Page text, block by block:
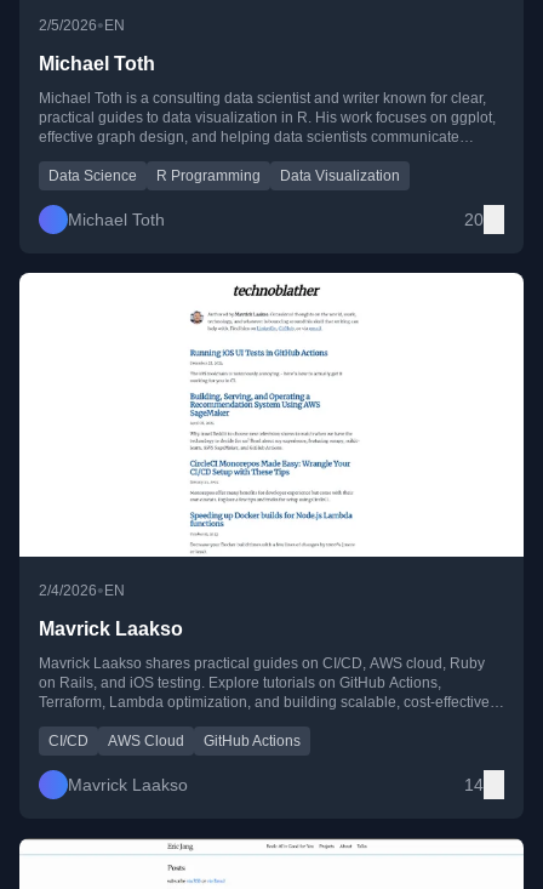
2/5/2026•EN
Michael Toth
Michael Toth is a consulting data scientist and writer known for clear,
practical guides to data visualization in R. His work focuses on ggplot,
effective graph design, and helping data scientists communicate
Data Science
R Programming Data Visualization
Michael Toth 20
2/4/2026• EN
Mavrick Laakso
Mavrick Laakso shares practical guides on CI/CD, AWS cloud, Ruby
on Rails, and iOS testing. Explore tutorials on GitHub Actions,
Terraform, Lambda optimization, and building scalable, cost-effective
CI/CD
AWS Cloud GitHub Actions
Mavrick Laakso 14